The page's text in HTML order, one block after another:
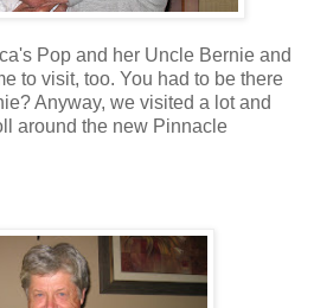
Pop and her Uncle Bernie and
to visit, too. You had to be there
Anyway, we visited a lot and
around the new Pinnacle